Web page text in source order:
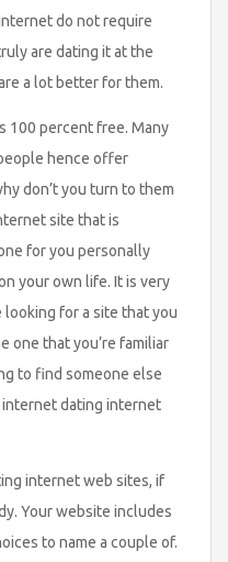
do not require
are dating it at the
a lot better for them.
100 percent free. Many
hence offer
don’t you turn to them
site that is
for you personally
your own life. It is very
for a site that you
one that you’re familiar
to find someone else
dating internet
internet web sites, if
Your website includes
to name a couple of.